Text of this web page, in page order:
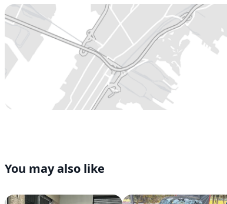
You may also like